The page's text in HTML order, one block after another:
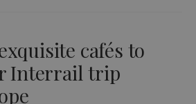
cafés to
Interrail trip